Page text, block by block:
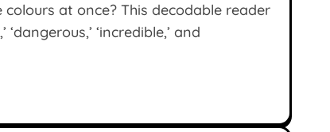
at once? This decodable reader
‘incredible,’ and